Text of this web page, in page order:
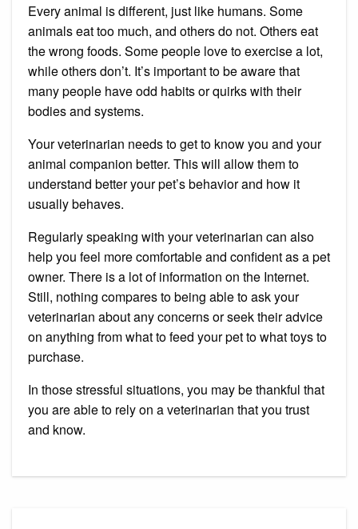
Every animal is different, just like humans. Some
animals eat too much, and others do not. Others eat
the wrong foods. Some people love to exercise a lot,
while others don’t. It’s important to be aware that
many people have odd habits or quirks with their
bodies and systems.
Your veterinarian needs to get to know you and your
animal companion better. This will allow them to
understand better your pet’s behavior and how it
usually behaves.
Regularly speaking with your veterinarian can also
help you feel more comfortable and confident as a pet
owner. There is a lot of information on the Internet.
Still, nothing compares to being able to ask your
veterinarian about any concerns or seek their advice
on anything from what to feed your pet to what toys to
purchase.
In those stressful situations, you may be thankful that
you are able to rely on a veterinarian that you trust
and know.